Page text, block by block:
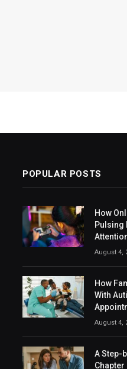
POPULAR POSTS
How
Pulsing
August 4,
How
With
August 4,
A Step-